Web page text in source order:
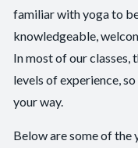
familiar with yoga to
knowledgeable,
In most of our
levels of experience,
your way.
Below are some of the